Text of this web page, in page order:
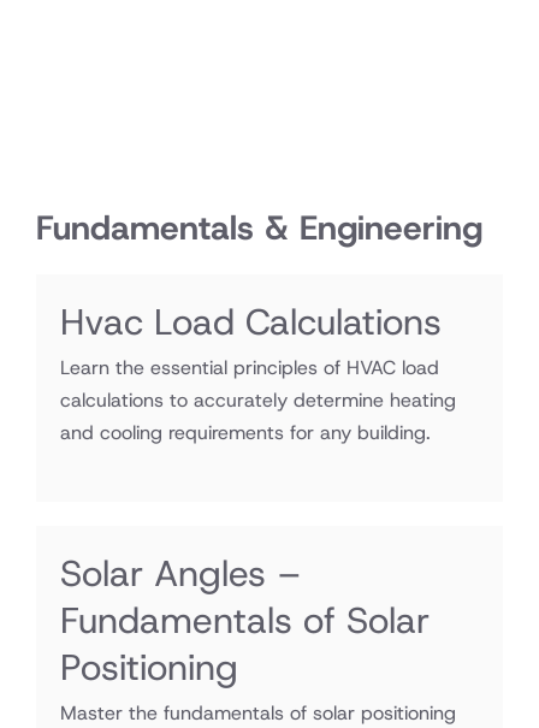
Fundamentals & Engineering
Hvac Load Calculations
Learn the essential principles of HVAC load
calculations to accurately determine heating
and cooling requirements for any building.
Solar Angles –
Fundamentals of Solar
Positioning
Master the fundamentals of solar positioning